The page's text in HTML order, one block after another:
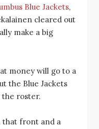
Blue Jackets,
cleared out
make a big
money will go to a
the Blue Jackets
the roster.
that front and a